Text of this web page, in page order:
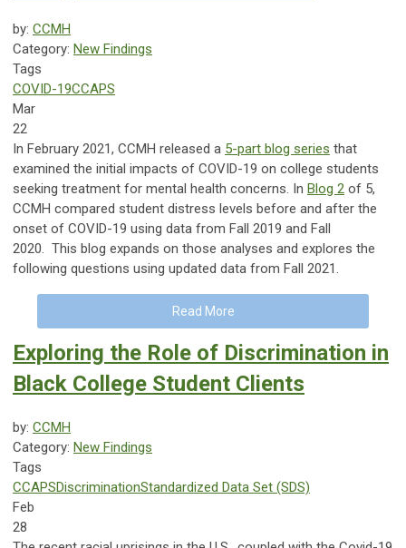
by: CCMH
Category: New Findings
Tags
COVID-19CCAPS
Mar
22
In February 2021, CCMH released a 5-part blog series that
examined the initial impacts of COVID-19 on college students
seeking treatment for mental health concerns. In Blog 2 of 5,
CCMH compared student distress levels before and after the
onset of COVID-19 using data from Fall 2019 and Fall
2020. This blog expands on those analyses and explores the
following questions using updated data from Fall 2021.
Read More
Exploring the Role of Discrimination in
Black College Student Clients
by: CCMH
Category: New Findings
Tags
CCAPSDiscriminationStandardized Data Set (SDS)
Feb
28